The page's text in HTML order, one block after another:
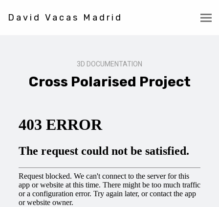
David Vacas Madrid
3D DOCUMENTATION
Cross Polarised Project